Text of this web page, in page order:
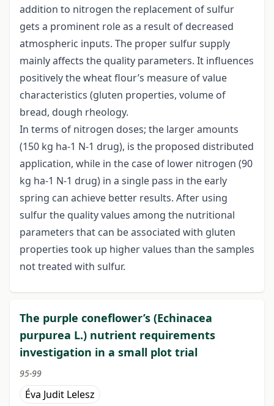
addition to nitrogen the replacement of sulfur
gets a prominent role as a result of decreased
atmospheric inputs. The proper sulfur supply
mainly affects the quality parameters. It influences
positively the wheat flour’s measure of value
characteristics (gluten properties, volume of
bread, dough rheology.
In terms of nitrogen doses; the larger amounts
(150 kg ha-1 N-1 drug), is the proposed distributed
application, while in the case of lower nitrogen (90
kg ha-1 N-1 drug) in a single pass in the early
spring can achieve better results. After using
sulfur the quality values among the nutritional
parameters that can be associated with gluten
properties took up higher values than the samples
not treated with sulfur.
The purple coneflower’s (Echinacea
purpurea L.) nutrient requirements
investigation in a small plot trial
95-99
Éva Judit Lelesz